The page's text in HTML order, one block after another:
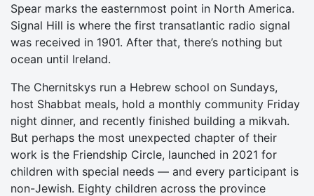
Spear marks the easternmost point in North America.
Signal Hill is where the first transatlantic radio signal
was received in 1901. After that, there’s nothing but
ocean until Ireland.
The Chernitskys run a Hebrew school on Sundays,
host Shabbat meals, hold a monthly community Friday
night dinner, and recently finished building a mikvah.
But perhaps the most unexpected chapter of their
work is the Friendship Circle, launched in 2021 for
children with special needs — and every participant is
non-Jewish. Eighty children across the province